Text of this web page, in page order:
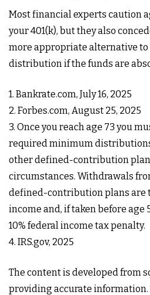
Most financial experts caution
your 401(k), but they also
more appropriate alternative
distribution if the funds are
1. Bankrate.com, July 16, 2025
2. Forbes.com, August 25, 2025
3. Once you reach age 73 you
required minimum
other defined-contribution
circumstances. Withdrawals
defined-contribution plans are
income and, if taken before age
10% federal income tax penalty.
4. IRS.gov, 2025
The content is developed from
providing accurate